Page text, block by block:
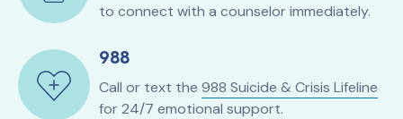
to connect with a counselor immediately.
988
Call or text the 988 Suicide & Crisis Lifeline
for 24/7 emotional support.